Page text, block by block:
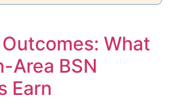
What
Area BSN
Earn